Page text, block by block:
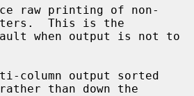
raw printing of non-
This is the
column output sorted
than down the